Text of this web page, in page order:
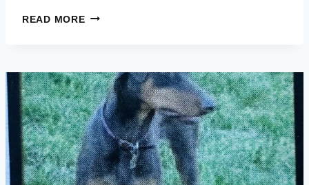
READ MOREROWDY
SKIN
SORES,
FLEAS,
ALLERGIES,
MUCOUS
EYES